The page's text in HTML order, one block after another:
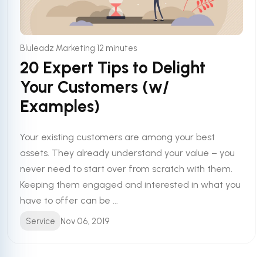
Bluleadz Marketing•12 minutes
20 Expert Tips to Delight
Your Customers (w/
Examples)
Your existing customers are among your best
assets. They already understand your value – you
never need to start over from scratch with them.
Keeping them engaged and interested in what you
have to offer can be ...
Service Nov 06, 2019